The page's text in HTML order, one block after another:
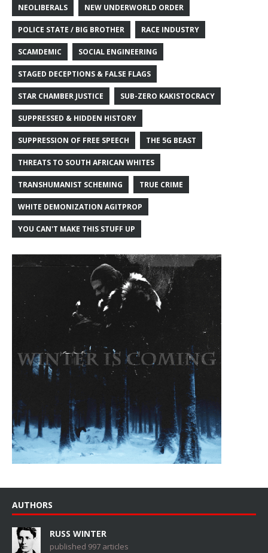
NEOLIBERALS NEW UNDERWORLD ORDER
POLICE STATE / BIG BROTHER RACE INDUSTRY
SCAMDEMIC SOCIAL ENGINEERING
STAGED DECEPTIONS & FALSE FLAGS
STAR CHAMBER JUSTICE SUB-ZERO KAKISTOCRACY
SUPPRESSED & HIDDEN HISTORY
SUPPRESSION OF FREE SPEECH THE 5G BEAST
THREATS TO SOUTH AFRICAN WHITES
TRANSHUMANIST SCHEMING TRUE CRIME
WHITE DEMONIZATION AGITPROP
YOU CAN'T MAKE THIS STUFF UP
AUTHORS
RUSS WINTER
published 997 articles